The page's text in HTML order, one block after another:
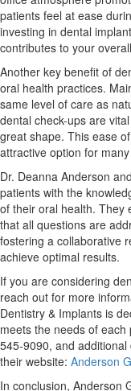
patients feel at ease
investing in dental
contributes to your
Another key benefit of
oral health practices.
same level of care as
dental check-ups are
great shape. This ease
attractive option for
Dr. Deanna Anderson
patients with the
of their oral health. They
that all questions are
fostering a collaborative
achieve optimal results.
If you are considering
reach out for more
Dentistry & Implants is
meets the needs of
545-9090, and
their website: Anderson
In conclusion, Anderson